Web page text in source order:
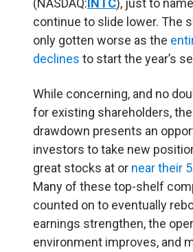
(NASDAQ:INTC), just to
continue to slide lower. The
only gotten worse as the
declines to start the year’s
While concerning, and no
for existing shareholders,
drawdown presents an
investors to take new
great stocks at or near their
Many of these top-shelf
counted on to eventually
earnings strengthen, the
environment improves, and